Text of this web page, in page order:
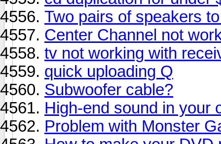
Two pairs of speakers
Center Channel not
tv not working with
quick uploading Q
Subwoofer cable?
High-end sound in your
Problem with Monster